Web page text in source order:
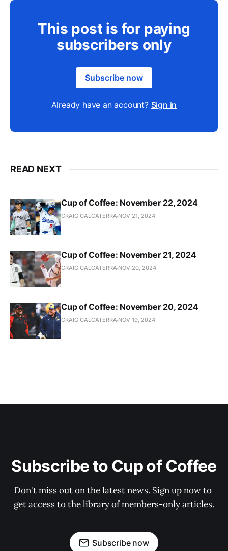
This post is for paying
subscribers only
Subscribe now
Already have an account? Sign in
READ NEXT
Cup of Coffee: November 22, 2024
CRAIG CALCATERRA NOV 21, 2024
Cup of Coffee: November 21, 2024
CRAIG CALCATERRA NOV 20, 2024
Cup of Coffee: November 20, 2024
CRAIG CALCATERRA NOV 19, 2024
Subscribe to Cup of Coffee
Don't miss out on the latest news. Sign up now to
get access to the library of members-only articles.
Subscribe now